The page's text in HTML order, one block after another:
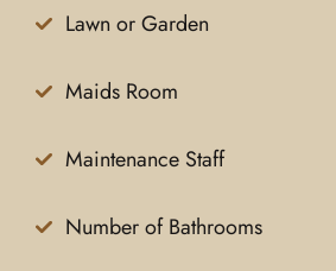
Lawn or Garden
Maids Room
Maintenance Staff
Number of Bathrooms